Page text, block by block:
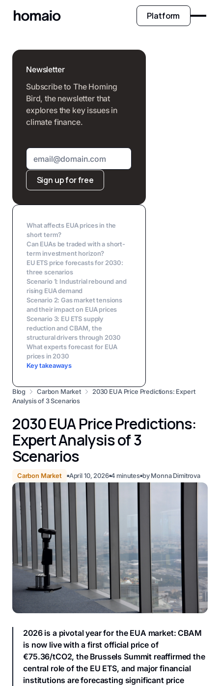
Platform
Blog Carbon Market
2030 EUA Price Predictions: Expert
Analysis of 3 Scenarios
2030 EUA Price Predictions:
Expert Analysis of 3
Scenarios
Carbon Market ■April 10, 2026■4 minutes■byMonna Dimitrova
2026 is a pivotal year for the EUA market: CBAM
is now live with a first official price of
€75.36/tCO2, the Brussels Summit reaffirmed the
central role of the EU ETS, and major financial
institutions are forecasting significant price
Newsletter
Subscribe to The Homing
Bird, the newsletter that
explores the key issues in
climate finance.
Sign up for free
What affects EUA prices in the
short term?
Can EUAs be traded with a short-
term investment horizon?
EU ETS price forecasts for 2030:
three scenarios
Scenario 1: Industrial rebound and
rising EUA demand
Scenario 2: Gas market tensions
and their impact on EUA prices
Scenario 3: EU ETS supply
reduction and CBAM, the
structural drivers through 2030
What experts forecast for EUA
prices in 2030
Key takeaways